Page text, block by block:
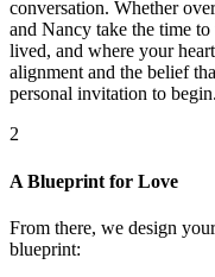
conversation. Whether
and Nancy take the time
lived, and where your
alignment and the belief
personal invitation to begin.
2
A Blueprint for Love
From there, we design
blueprint: